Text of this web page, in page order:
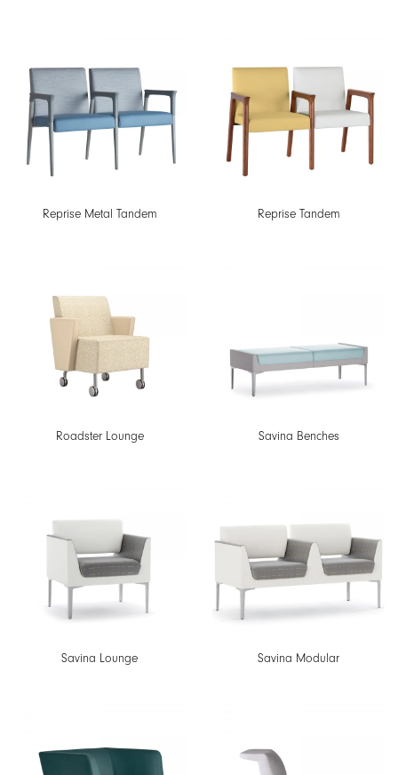
Reprise Metal Tandem Reprise Tandem
Roadster Lounge Savina Benches
Savina Lounge Savina Modular